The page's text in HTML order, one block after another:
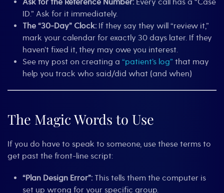
ID.” Ask for it immediately.
The “30-Day” Clock: If they say they will “review it,”
mark your calendar for exactly 30 days later. If they
haven’t fixed it, they may owe you interest.
See my post on creating a “patient’s log” that may
help you track who said/did what (and when)
The Magic Words to Use
If you do have to speak to someone, use these terms to
get past the front-line script:
“Plan Design Error”: This tells them the computer is
set up wrong for your specific group.